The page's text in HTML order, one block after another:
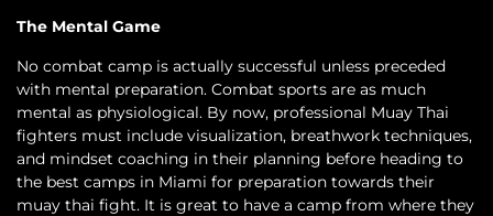
The Mental Game
No combat camp is actually successful unless preceded
with mental preparation. Combat sports are as much
mental as physiological. By now, professional Muay Thai
fighters must include visualization, breathwork techniques,
and mindset coaching in their planning before heading to
the best camps in Miami for preparation towards their
muay thai fight. It is great to have a camp from where they